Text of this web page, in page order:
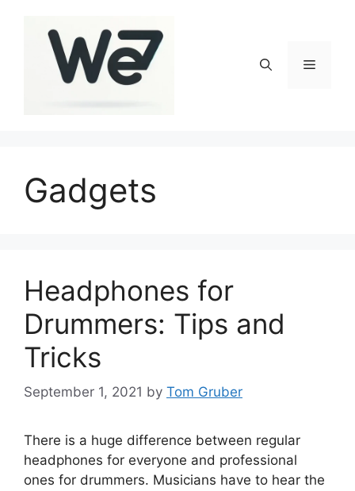
Menu
Gadgets
Headphones for
Drummers: Tips and
Tricks
September 1, 2021 by Tom Gruber
There is a huge difference between regular
headphones for everyone and professional
ones for drummers. Musicians have to hear the